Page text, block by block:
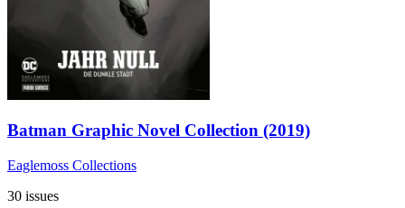
Batman Graphic Novel Collection (2019)
Eaglemoss Collections
30 issues